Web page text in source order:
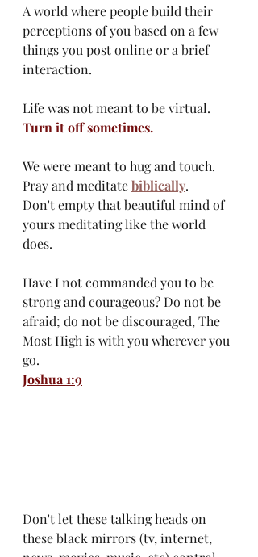
A world where people build their
perceptions of you based on a few
things you post online or a brief
interaction.
Life was not meant to be virtual.
Turn it off sometimes.
We were meant to hug and touch.
Pray and meditate biblically.
Don't empty that beautiful mind of
yours meditating like the world
does.
Have I not commanded you to be
strong and courageous? Do not be
afraid; do not be discouraged, The
Most High is with you wherever you
go.
Joshua 1:9
Don't let these talking heads on
these black mirrors (tv, internet,